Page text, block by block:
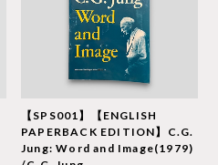
【SPS001】【ENGLISH
PAPERBACK EDITION】C.G.
Jung: Word and Image(1979)